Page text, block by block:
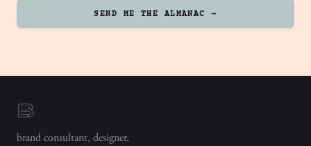
SEND ME THE ALMANAC →
brand consultant, designer,